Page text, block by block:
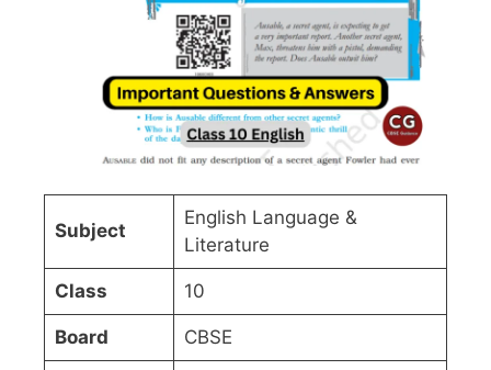
Subject
English Language &
Literature
Class 10
Board CBSE